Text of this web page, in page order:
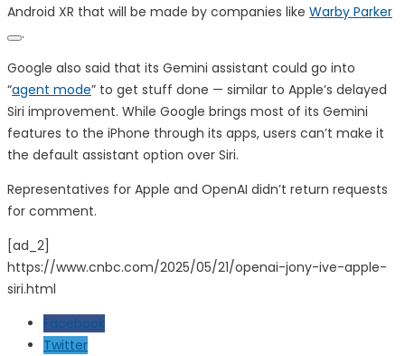
Android XR that will be made by companies like Warby Parker
.
Google also said that its Gemini assistant could go into
“agent mode” to get stuff done — similar to Apple’s delayed
Siri improvement. While Google brings most of its Gemini
features to the iPhone through its apps, users can’t make it
the default assistant option over Siri.
Representatives for Apple and OpenAI didn’t return requests
for comment.
[ad_2]
https://www.cnbc.com/2025/05/21/openai-jony-ive-apple-
siri.html
Facebook
Twitter